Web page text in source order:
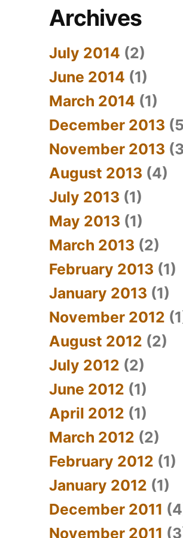
Archives
July 2014 (2)
June 2014 (1)
March 2014 (1)
December 2013
November 2013
August 2013 (4)
July 2013 (1)
May 2013 (1)
March 2013 (2)
February 2013 (1)
January 2013 (1)
November 2012
August 2012 (2)
July 2012 (2)
June 2012 (1)
April 2012 (1)
March 2012 (2)
February 2012 (1)
January 2012 (1)
December 2011
November 2011